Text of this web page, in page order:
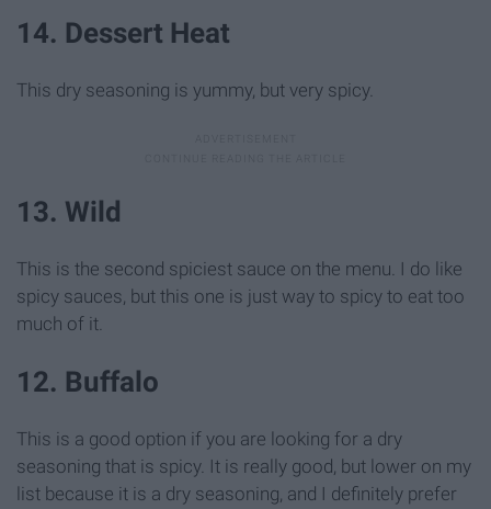
14. Dessert Heat
This dry seasoning is yummy, but very spicy.
13. Wild
This is the second spiciest sauce on the menu. I do like
spicy sauces, but this one is just way to spicy to eat too
much of it.
12. Buffalo
This is a good option if you are looking for a dry
seasoning that is spicy. It is really good, but lower on my
list because it is a dry seasoning, and I definitely prefer